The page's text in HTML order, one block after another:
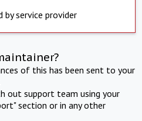
by service provider
of this has been sent to your
out support team using your
section or in any other